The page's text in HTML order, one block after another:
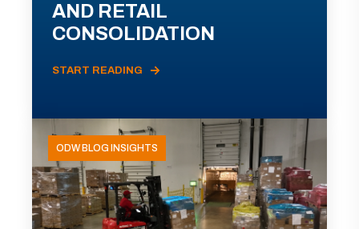
AND RETAIL
CONSOLIDATION
START READING
ODW BLOG INSIGHTS